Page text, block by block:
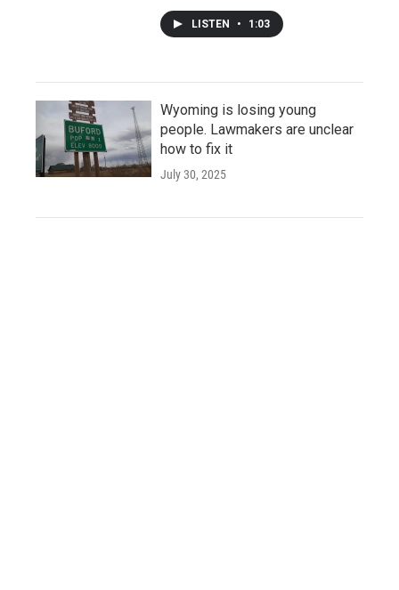
LISTEN • 1:03
Wyoming is losing young
people. Lawmakers are unclear
how to fix it
July 30, 2025